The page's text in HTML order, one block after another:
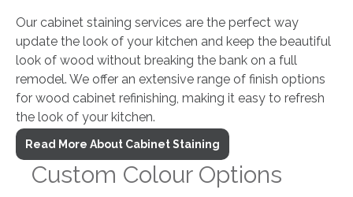
Our cabinet staining services are the perfect way
update the look of your kitchen and keep the beautiful
look of wood without breaking the bank on a full
remodel. We offer an extensive range of finish options
for wood cabinet refinishing, making it easy to refresh
the look of your kitchen.
Read More About Cabinet Staining
Custom Colour Options